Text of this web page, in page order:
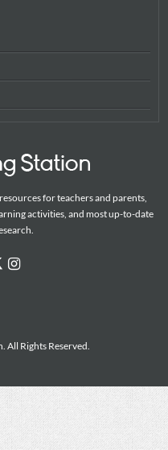
for teachers and parents,
activities, and most up-to-date
Rights Reserved.